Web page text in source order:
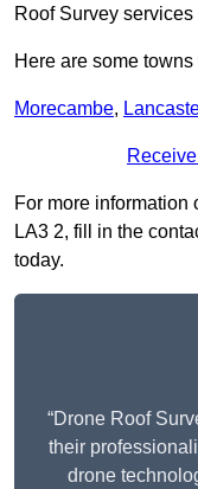
Roof Survey
Here are some
Morecambe,
For more
LA3 2, fill in the
today.
“Drone Roof
their
drone